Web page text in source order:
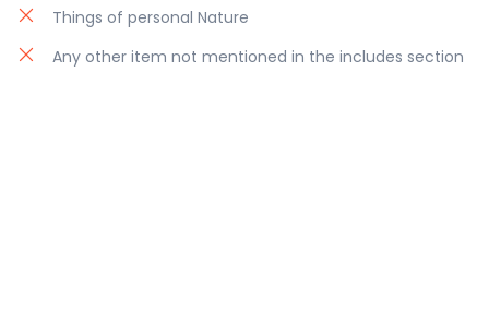
Things of personal Nature
Any other item not mentioned in the includes section